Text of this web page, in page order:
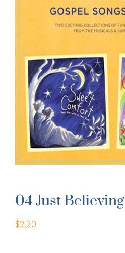
CONTACT
CART
04 Just
$2.20